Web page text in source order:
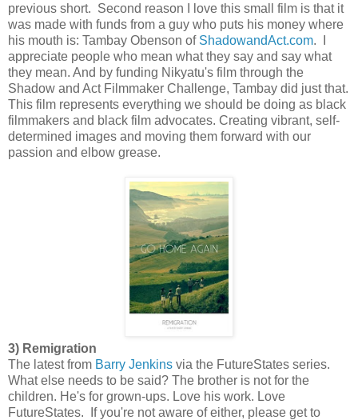
previous short. Second reason I love this small film is that it
was made with funds from a guy who puts his money where
his mouth is: Tambay Obenson of ShadowandAct.com. I
appreciate people who mean what they say and say what
they mean. And by funding Nikyatu's film through the
Shadow and Act Filmmaker Challenge, Tambay did just that.
This film represents everything we should be doing as black
filmmakers and black film advocates. Creating vibrant, self-
determined images and moving them forward with our
passion and elbow grease.
3) Remigration
The latest from Barry Jenkins via the FutureStates series.
What else needs to be said? The brother is not for the
children. He's for grown-ups. Love his work. Love
FutureStates. If you're not aware of either, please get to